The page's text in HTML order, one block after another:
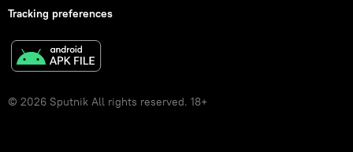
Tracking preferences
© 2026 Sputnik All rights reserved. 18+